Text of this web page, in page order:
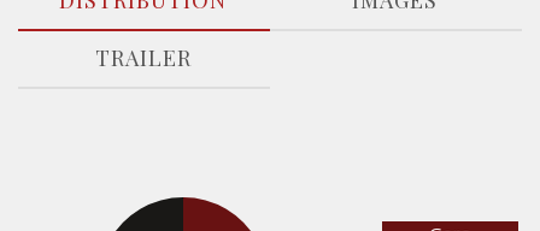
TRAILER